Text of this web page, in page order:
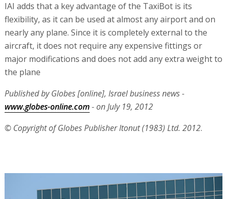
IAI adds that a key advantage of the TaxiBot is its
flexibility, as it can be used at almost any airport and on
nearly any plane. Since it is completely external to the
aircraft, it does not require any expensive fittings or
major modifications and does not add any extra weight to
the plane
Published by Globes [online], Israel business news -
www.globes-online.com- on July 19, 2012
© Copyright of Globes Publisher Itonut (1983) Ltd. 2012.